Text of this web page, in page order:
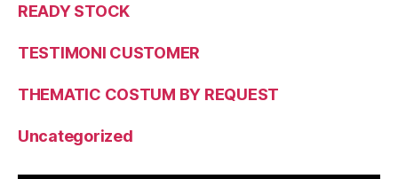
READY STOCK
TESTIMONI CUSTOMER
THEMATIC COSTUM BY REQUEST
Uncategorized